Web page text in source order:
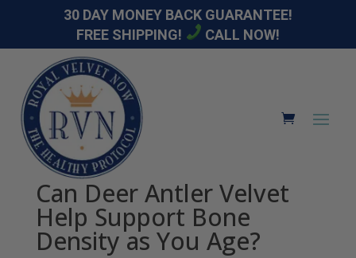
30 DAY MONEY BACK GUARANTEE!
FREE SHIPPING!
CALL NOW!
Can Deer Antler Velvet
Help Support Bone
Density as You Age?